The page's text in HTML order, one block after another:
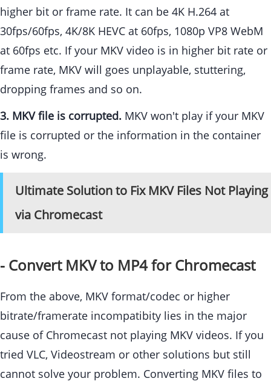
higher bit or frame rate. It can be 4K H.264 at
30fps/60fps, 4K/8K HEVC at 60fps, 1080p VP8 WebM
at 60fps etc. If your MKV video is in higher bit rate or
frame rate, MKV will goes unplayable, stuttering,
dropping frames and so on.
3. MKV file is corrupted. MKV won't play if your MKV
file is corrupted or the information in the container
is wrong.
Ultimate Solution to Fix MKV Files Not Playing
via Chromecast
- Convert MKV to MP4 for Chromecast
From the above, MKV format/codec or higher
bitrate/framerate incompatibity lies in the major
cause of Chromecast not playing MKV videos. If you
tried VLC, Videostream or other solutions but still
cannot solve your problem. Converting MKV files to